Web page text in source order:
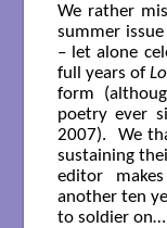
We rather
summer
– let alone
full years of
form
poetry ever
2007). We
sustaining
editor
another ten
to soldier on…